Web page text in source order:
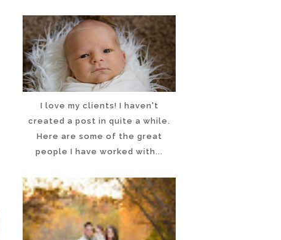
I love my clients! I haven't
created a post in quite a while.
Here are some of the great
people I have worked with...